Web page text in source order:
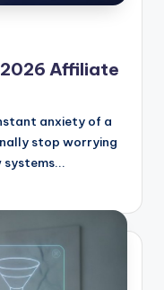
Affiliate
anxiety of a
stop worrying